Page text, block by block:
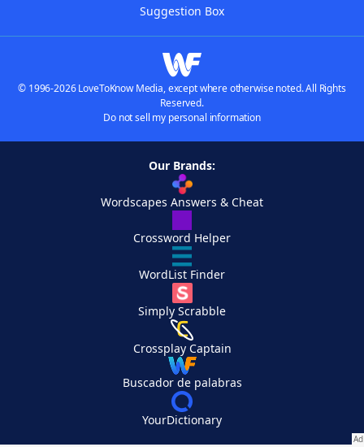
Suggestion Box
© 1996-2026 LoveToKnow Media, except where otherwise noted. All Rights
Reserved.
Do not sell my personal information
Our Brands:
Wordscapes Answers & Cheat
Crossword Helper
WordList Finder
Simply Scrabble
Crossplay Captain
Buscador de palabras
YourDictionary